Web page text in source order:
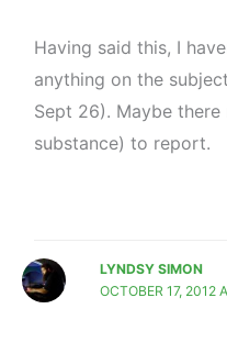
Having said this, I
anything on the
Sept 26). Maybe
substance) to report.
LYNDSY SIMON
OCTOBER 17, 2012